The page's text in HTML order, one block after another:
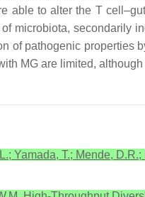
able to alter the T
microbiota, secondarily
of pathogenic properties
MG are limited,
Yamada, T.; Mende,